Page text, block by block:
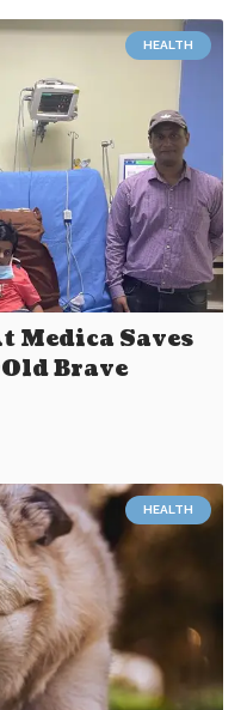
HEALTH
Medica Saves
Brave
HEALTH